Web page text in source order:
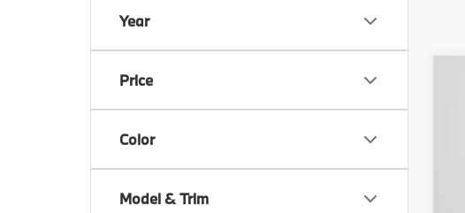
Year
Price
Color
Model & Trim